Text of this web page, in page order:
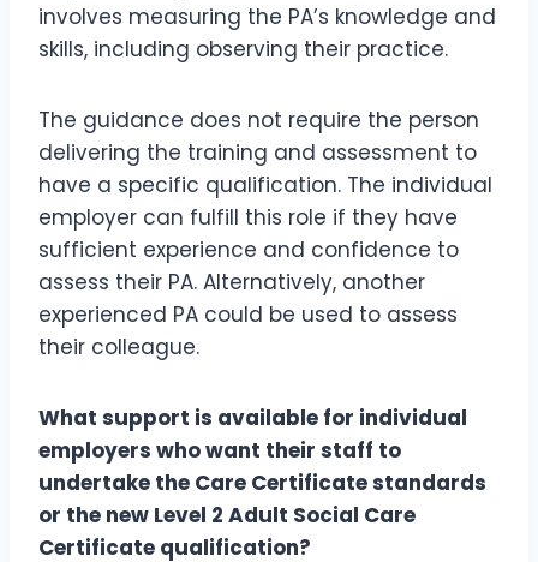
involves measuring the PA’s knowledge and
skills, including observing their practice.
The guidance does not require the person
delivering the training and assessment to
have a specific qualification. The individual
employer can fulfill this role if they have
sufficient experience and confidence to
assess their PA. Alternatively, another
experienced PA could be used to assess
their colleague.
What support is available for individual
employers who want their staff to
undertake the Care Certificate standards
or the new Level 2 Adult Social Care
Certificate qualification?